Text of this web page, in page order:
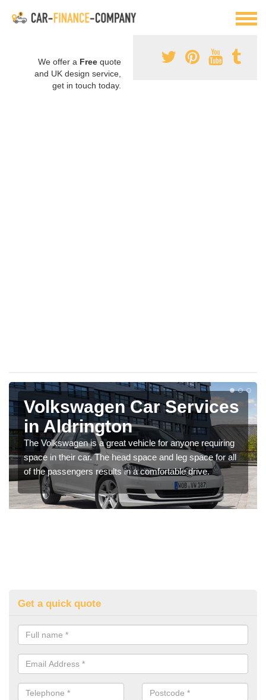
We offer a Free quote
and UK design service,
get in touch today.
Volkswagen Car Services
in Aldrington
The Volkswagen is a great vehicle for anyone requiring
space in their car. The head space and leg space for all
of the passengers results in a comfortable drive.
Get a quick quote